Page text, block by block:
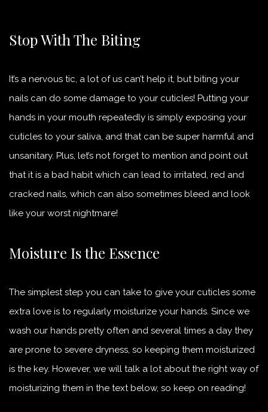
Stop With The Biting
It’s a nervous tic, a lot of us can’t help it, but biting your
nails can do some damage to your cuticles! Putting your
hands in your mouth repeatedly is simply exposing your
cuticles to your saliva, and that can be super harmful and
unsanitary. Plus, let’s not forget to mention and point out
that it is a bad habit which can lead to irritated, red and
cracked nails, which can also sometimes bleed and look
like your worst nightmare!
Moisture Is the Essence
The simplest step you can take to give your cuticles some
extra love is to regularly moisturize your hands. Since we
wash our hands pretty often and several times a day they
are prone to severe dryness, so keeping them moisturized
is the key. However, we will talk a lot about the right way of
moisturizing them in the text below, so keep on reading!